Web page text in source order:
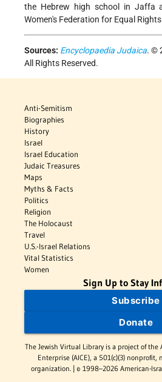
the Hebrew high school in Jaffa
Women's Federation for Equal
Sources: Encyclopaedia Judaica. ©
All Rights Reserved.
Anti-Semitism
Biographies
History
Israel
Israel Education
Judaic Treasures
Maps
Myths & Facts
Politics
Religion
The Holocaust
Travel
U.S.-Israel Relations
Vital Statistics
Women
Sign Up to Stay
Subscribe
Donate
The Jewish Virtual Library is a project of the
Enterprise (AICE), a 501(c)(3)
organization. | © 1998–2026 American-